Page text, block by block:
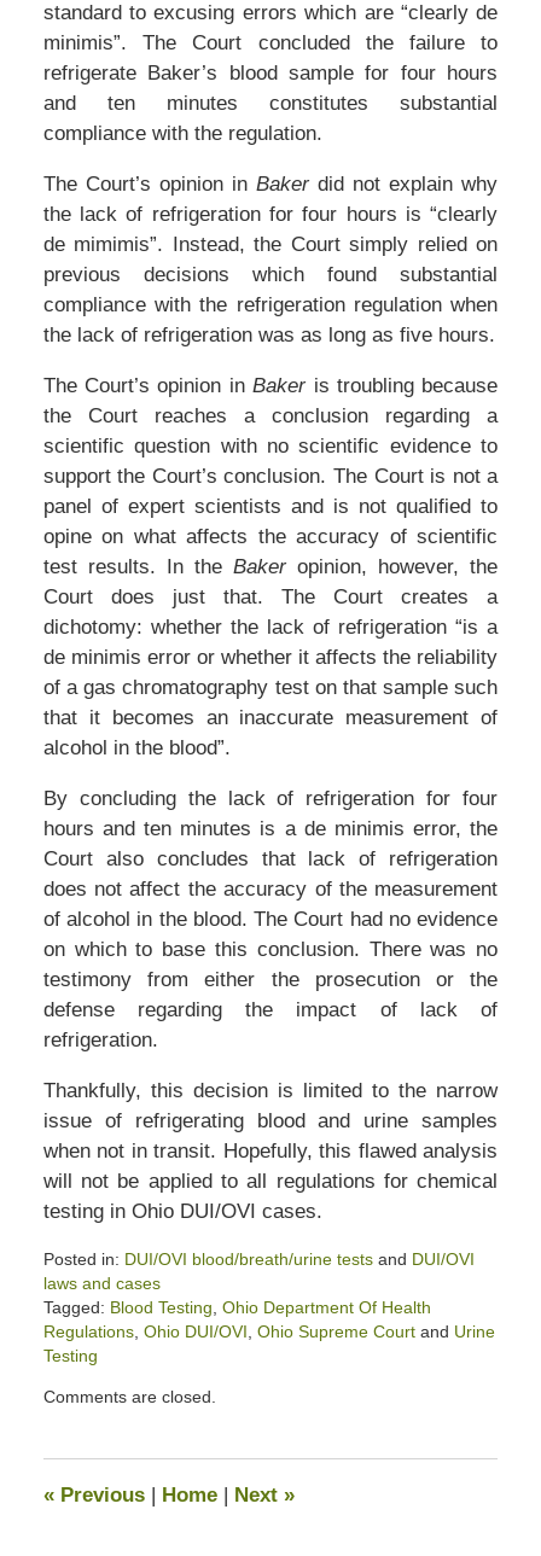
standard to excusing errors which are “clearly de
minimis”. The Court concluded the failure to
refrigerate Baker’s blood sample for four hours
and ten minutes constitutes substantial
compliance with the regulation.
The Court’s opinion in Bakerdid not explain why
the lack of refrigeration for four hours is “clearly
de mimimis”. Instead, the Court simply relied on
previous decisions which found substantial
compliance with the refrigeration regulation when
the lack of refrigeration was as long as five hours.
The Court’s opinion inBakeris troubling because
the Court reaches a conclusion regarding a
scientific question with no scientific evidence to
support the Court’s conclusion. The Court is not a
panel of expert scientists and is not qualified to
opine on what affects the accuracy of scientific
test results. In theBakeropinion, however, the
Court does just that. The Court creates a
dichotomy: whether the lack of refrigeration “is a
de minimis error or whether it affects the reliability
of a gas chromatography test on that sample such
that it becomes an inaccurate measurement of
alcohol in the blood”.
By concluding the lack of refrigeration for four
hours and ten minutes is a de minimis error, the
Court also concludes that lack of refrigeration
does not affect the accuracy of the measurement
of alcohol in the blood. The Court had no evidence
on which to base this conclusion. There was no
testimony from either the prosecution or the
defense regarding the impact of lack of
refrigeration.
Thankfully, this decision is limited to the narrow
issue of refrigerating blood and urine samples
when not in transit. Hopefully, this flawed analysis
will not be applied to all regulations for chemical
testing in Ohio DUI/OVI cases.
Posted in: DUI/OVI blood/breath/urine testsand DUI/OVI
laws and cases
Tagged: Blood Testing Ohio Department Of Health
Regulations, Ohio DUI/OVI Ohio Supreme Courtand Urine
Testing
April
pm
Comments are closed.
«Previous | Home | Next »